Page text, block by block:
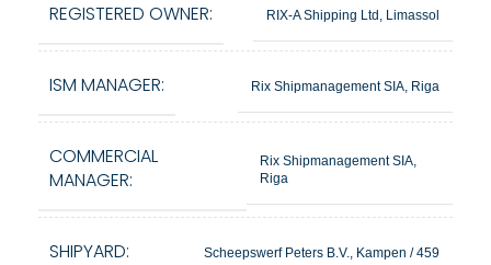
REGISTERED OWNER: RIX-A Shipping Ltd, Limassol
ISM MANAGER: Rix Shipmanagement SIA, Riga
COMMERCIAL
MANAGER:
Rix Shipmanagement SIA,
Riga
SHIPYARD: Scheepswerf Peters B.V., Kampen / 459